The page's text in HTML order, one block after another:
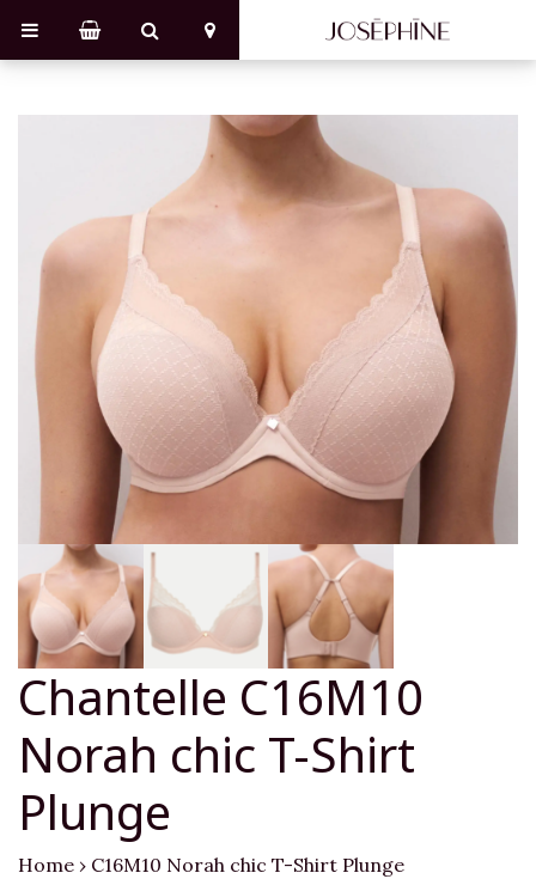
Chantelle C16M10
Norah chic T-Shirt
Plunge
Home › C16M10 Norah chic T-Shirt Plunge